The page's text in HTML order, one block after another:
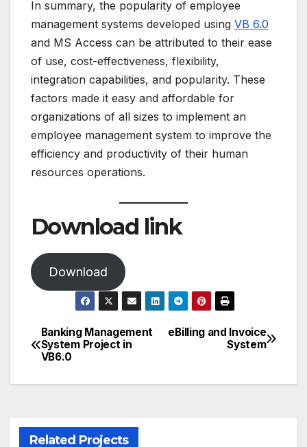
In summary, the popularity of employee
management systems developed using VB 6.0
and MS Access can be attributed to their ease
of use, cost-effectiveness, flexibility,
integration capabilities, and popularity. These
factors made it easy and affordable for
organizations of all sizes to implement an
employee management system to improve the
efficiency and productivity of their human
resources operations.
Download link
Download
Post
navigation
eBilling and Invoice
System
Banking Management
System Project in
VB6.0
Related Projects